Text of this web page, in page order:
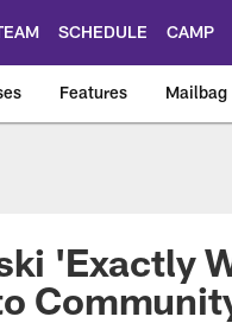
SCHEDULE CAMP
Features Mailbag
'Exactly